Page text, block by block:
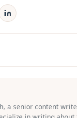
a senior content